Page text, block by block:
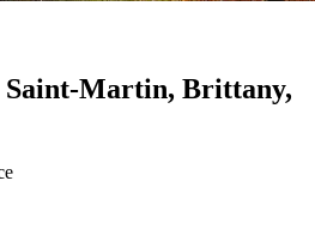
Saint-Martin, Brittany,